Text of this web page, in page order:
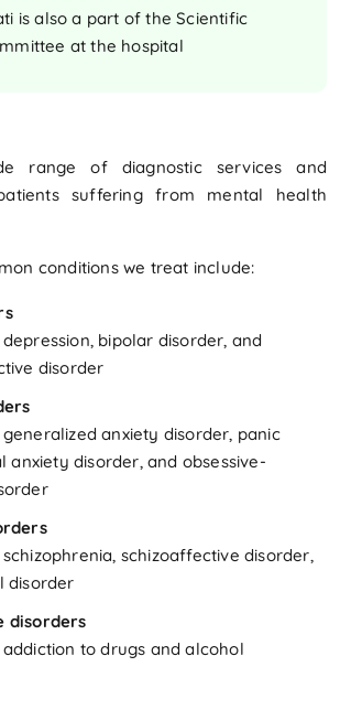
is also a part of the Scientific
at the hospital
range of diagnostic services and
suffering from mental health
conditions we treat include:
bipolar disorder, and
disorder
anxiety disorder, panic
anxiety disorder, and obsessive-
schizoaffective disorder,
disorder
disorders
to drugs and alcohol